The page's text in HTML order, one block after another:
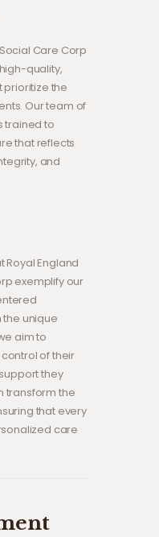
Care Corp
quality,
prioritize the
Our team of
trained to
that reflects
and
Royal England
exemplify our
the unique
aim to
of their
they
transform the
that every
care